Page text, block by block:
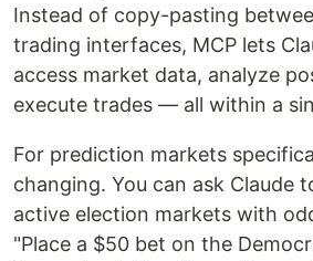
Instead of copy-pasting
trading interfaces, MCP lets
access market data, analyze
execute trades — all within a
For prediction markets
changing. You can ask Claude
active election markets with
"Place a $50 bet on the